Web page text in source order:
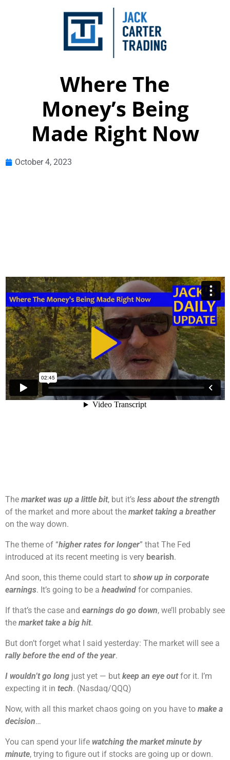
Where The
Money’s Being
Made Right Now
October 4, 2023
The market was up a little bit, but it’s less about the strength
of the market and more about the market taking a breather
on the way down.
The theme of “higher rates for longer” that The Fed
introduced at its recent meeting is very bearish.
And soon, this theme could start to show up in corporate
earnings. It’s going to be a headwind for companies.
If that’s the case and earnings do go down, we’ll probably see
the market take a big hit.
But don’t forget what I said yesterday: The market will see a
rally before the end of the year.
I wouldn’t go long just yet — but keep an eye outfor it. I’m
expecting it in tech. (Nasdaq/QQQ)
Now, with all this market chaos going on you have to make a
decision…
You can spend your life watching the market minute by
minute, trying to figure out if stocks are going up or down.